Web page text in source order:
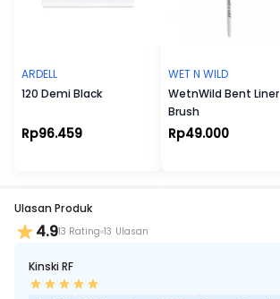
ARDELL
120 Demi Black
Rp96.459
WET N WILD
WetnWild Bent Liner
Brush
Rp49.000
Ulasan Produk
4.913 Rating 13 Ulasan
Kinski RF